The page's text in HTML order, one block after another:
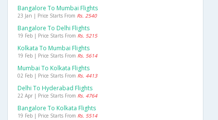
Bangalore To Mumbai Flights
23 Jan | Price Starts From Rs. 2540
Bangalore To Delhi Flights
19 Feb | Price Starts From Rs. 5215
Kolkata To Mumbai Flights
19 Feb | Price Starts From Rs. 5614
Mumbai To Kolkata Flights
02 Feb | Price Starts From Rs. 4413
Delhi To Hyderabad Flights
22 Apr | Price Starts From Rs. 4764
Bangalore To Kolkata Flights
19 Feb | Price Starts From Rs. 5514